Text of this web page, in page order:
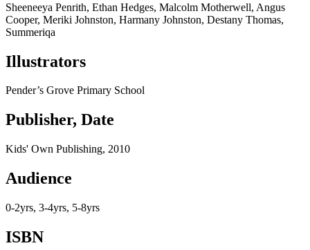
Sheeneeya Penrith, Ethan Hedges, Malcolm Motherwell, Angus
Cooper, Meriki Johnston, Harmany Johnston, Destany Thomas,
Summeriqa
Illustrators
Pender’s Grove Primary School
Publisher, Date
Kids' Own Publishing, 2010
Audience
0-2yrs, 3-4yrs, 5-8yrs
ISBN